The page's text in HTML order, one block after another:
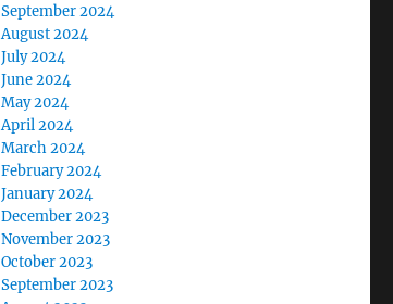
September 2024
August 2024
July 2024
June 2024
May 2024
April 2024
March 2024
February 2024
January 2024
December 2023
November 2023
October 2023
September 2023